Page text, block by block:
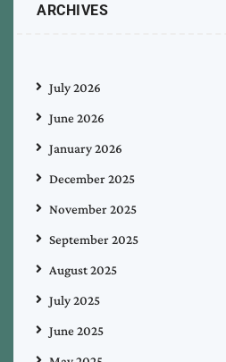
ARCHIVES
July 2026
June 2026
January 2026
December 2025
November 2025
September 2025
August 2025
July 2025
June 2025